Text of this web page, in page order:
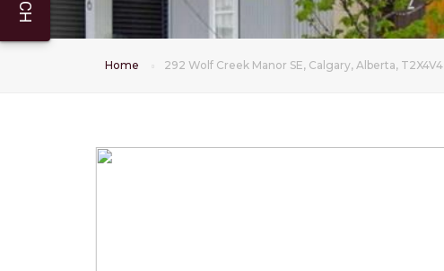
Home 292 Wolf Creek Manor SE, Calgary, Alberta, T2X4V4